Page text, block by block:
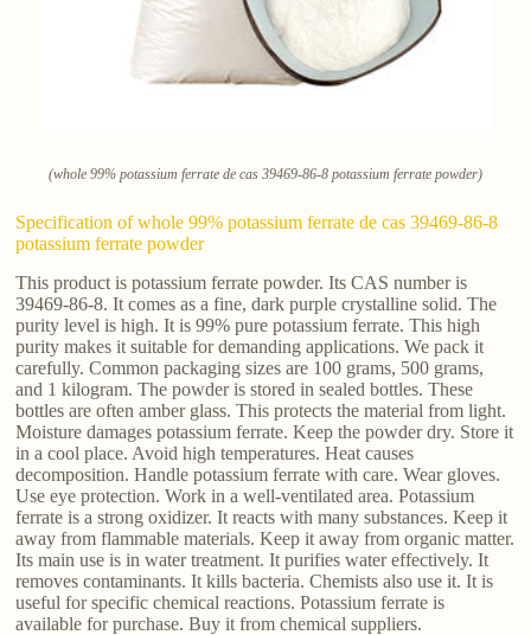
(whole 99% potassium ferrate de cas 39469-86-8 potassium ferrate powder)
Specification of whole 99% potassium ferrate de cas 39469-86-8
potassium ferrate powder
This product is potassium ferrate powder. Its CAS number is
39469-86-8. It comes as a fine, dark purple crystalline solid. The
purity level is high. It is 99% pure potassium ferrate. This high
purity makes it suitable for demanding applications. We pack it
carefully. Common packaging sizes are 100 grams, 500 grams,
and 1 kilogram. The powder is stored in sealed bottles. These
bottles are often amber glass. This protects the material from light.
Moisture damages potassium ferrate. Keep the powder dry. Store it
in a cool place. Avoid high temperatures. Heat causes
decomposition. Handle potassium ferrate with care. Wear gloves.
Use eye protection. Work in a well-ventilated area. Potassium
ferrate is a strong oxidizer. It reacts with many substances. Keep it
away from flammable materials. Keep it away from organic matter.
Its main use is in water treatment. It purifies water effectively. It
removes contaminants. It kills bacteria. Chemists also use it. It is
useful for specific chemical reactions. Potassium ferrate is
available for purchase. Buy it from chemical suppliers.